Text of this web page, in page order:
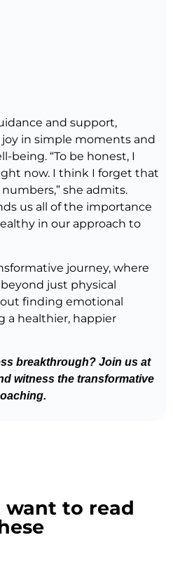
and support,
in simple moments and
being. “To be honest, I
now. I think I forget that
she admits.
us all of the importance
in our approach to
journey, where
just physical
finding emotional
a healthier, happier
breakthrough? Join us at
witness the transformative
want to read